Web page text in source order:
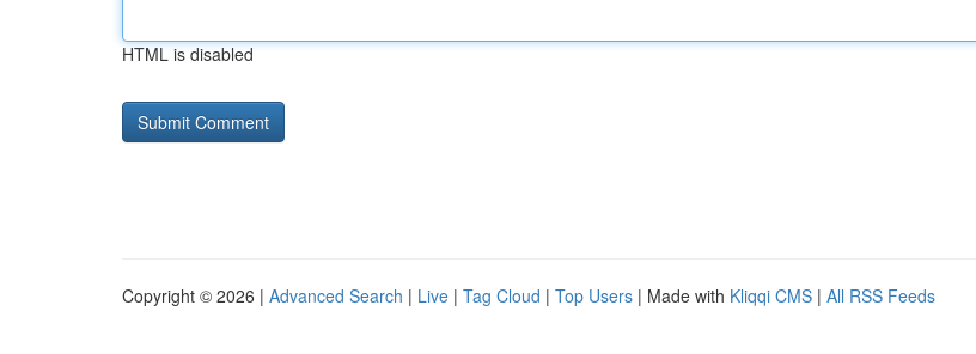
HTML is disabled
Copyright © 2026 | Advanced Search | Live | Tag Cloud | Top Users | Made with Kliqqi CMS | All RSS Feeds